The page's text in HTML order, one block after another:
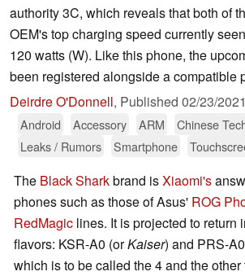
authority 3C, which reveals that both of
OEM's top charging speed currently
120 watts (W). Like this phone, the
been registered alongside a compatible
Deirdre O'Donnell, Published 02/23/2021
Android
Accessory ARM Chinese
Leaks / Rumors
Smartphone
The Black Sharkbrand isXiaomi's
phones such as those of Asus' ROG
RedMagic lines. It is projected to return
flavors: KSR-A0 (orKaiser) and PRS-
which is to be called the 4 and the other